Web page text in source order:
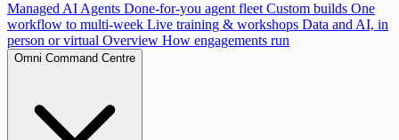
Managed AI Agents Done-for-you agent fleet Custom builds One
workflow to multi-week Live training & workshops Data and AI, in
person or virtual Overview How engagements run
Omni Command Centre